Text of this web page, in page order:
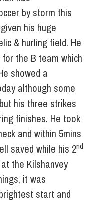
by storm this
his huge
& hurling field. He
the B team which
showed a
although some
his three strikes
finishes. He took
and within 5mins
saved while his 2nd
the Kilshanvey
it was
start and